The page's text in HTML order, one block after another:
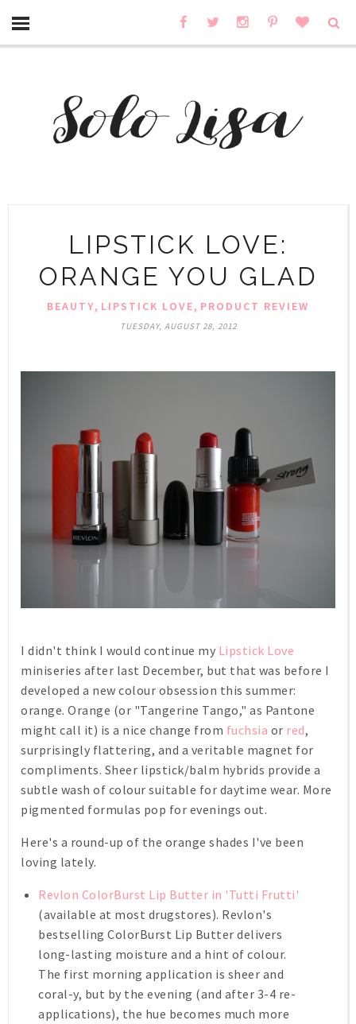
LIPSTICK LOVE:
ORANGE YOU GLAD
BEAUTY, LIPSTICK LOVE, PRODUCT REVIEW
TUESDAY, AUGUST 28, 2012
I didn't think I would continue my Lipstick Love
miniseries after last December, but that was before I
developed a new colour obsession this summer:
orange. Orange (or "Tangerine Tango," as Pantone
might call it) is a nice change from fuchsia or red,
surprisingly flattering, and a veritable magnet for
compliments. Sheer lipstick/balm hybrids provide a
subtle wash of colour suitable for daytime wear. More
pigmented formulas pop for evenings out.
Here's a round-up of the orange shades I've been
loving lately.
Revlon ColorBurst Lip Butter in 'Tutti Frutti'
(available at most drugstores). Revlon's
bestselling ColorBurst Lip Butter delivers
long-lasting moisture and a hint of colour.
The first morning application is sheer and
coral-y, but by the evening (and after 3-4 re-
applications), the hue becomes much more